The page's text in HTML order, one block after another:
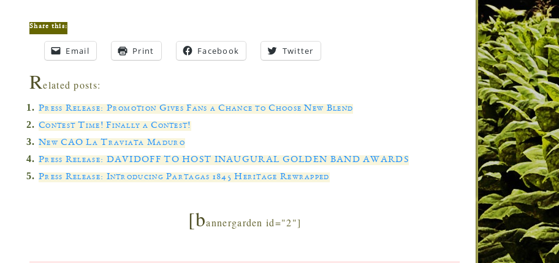
Share this:
Email Print Facebook Twitter
Related posts:
Press Release: Promotion Gives Fans a Chance to Choose New Blend
Contest Time! Finally a Contest!
New CAO La Traviata Maduro
Press Release: DAVIDOFF TO HOST INAUGURAL GOLDEN BAND AWARDS
Press Release: Introducing Partagas 1845 Heritage Rewrapped
[bannergarden id="2"]